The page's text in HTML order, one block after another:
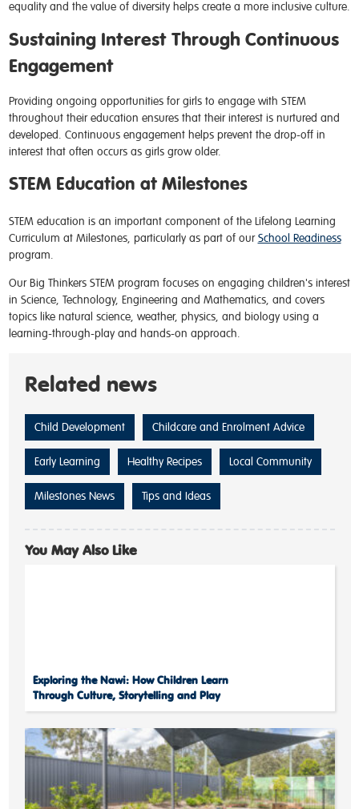
equality and the value of diversity helps create a more inclusive culture.
Sustaining Interest Through Continuous
Engagement
Providing ongoing opportunities for girls to engage with STEM
throughout their education ensures that their interest is nurtured and
developed. Continuous engagement helps prevent the drop-off in
interest that often occurs as girls grow older.
STEM Education at Milestones
STEM education is an important component of the Lifelong Learning
Curriculum at Milestones, particularly as part of ourSchool Readiness
program.
Our Big Thinkers STEM program focuses on engaging children's interest
in Science, Technology, Engineering and Mathematics, and covers
topics like natural science, weather, physics, and biology using a
learning-through-play and hands-on approach.
Related news
Child Development Childcare and Enrolment Advice
Early Learning Healthy Recipes Local Community
Milestones News Tips and Ideas
You May Also Like
Exploring the Nawi: How Children Learn
Through Culture, Storytelling and Play